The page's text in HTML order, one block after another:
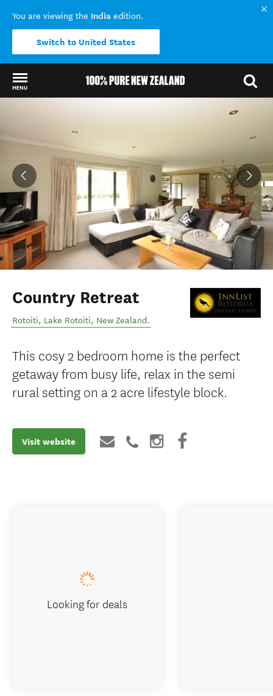
You are viewing the India edition.
Switch to United States
MENU
Country Retreat
Rotoiti, Lake Rotoiti, New Zealand.
This cosy 2 bedroom home is the perfect
getaway from busy life, relax in the semi
rural setting on a 2 acre lifestyle block.
Visit website
Looking for deals